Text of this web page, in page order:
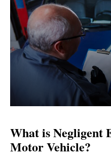
What is Negligent
Motor Vehicle?